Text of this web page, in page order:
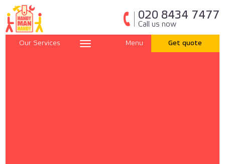
020 8434 7477
Call us now
Our Services Menu Get quote